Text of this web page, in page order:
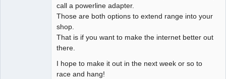
call a powerline adapter.
Those are both options to extend range into your
shop.
That is if you want to make the internet better out
there.
I hope to make it out in the next week or so to
race and hang!